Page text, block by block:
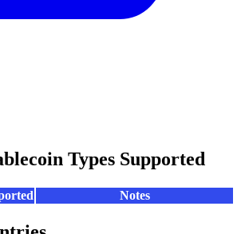
Types Supported
Notes